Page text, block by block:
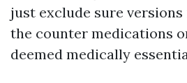
just exclude sure
the counter medications
deemed medically